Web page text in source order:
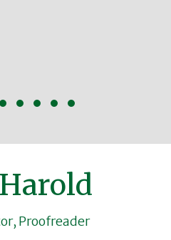
Proofreader